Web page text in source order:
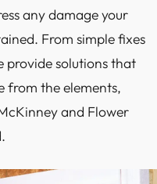
any damage your
From simple fixes
provide solutions that
from the elements,
and Flower